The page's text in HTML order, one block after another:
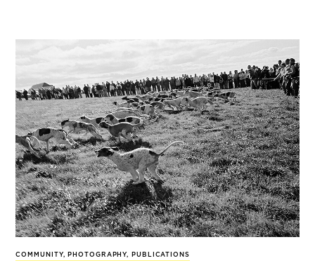
COMMUNITY, PHOTOGRAPHY, PUBLICATIONS